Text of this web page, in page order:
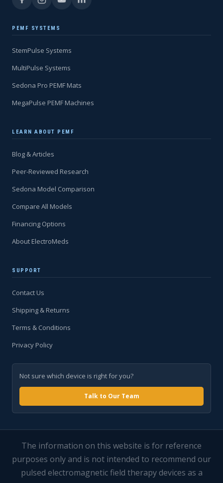
PEMF SYSTEMS
StemPulse Systems
MultiPulse Systems
Sedona Pro PEMF Mats
MegaPulse PEMF Machines
LEARN ABOUT PEMF
Blog & Articles
Peer-Reviewed Research
Sedona Model Comparison
Compare All Models
Financing Options
About ElectroMeds
SUPPORT
Contact Us
Shipping & Returns
Terms & Conditions
Privacy Policy
Not sure which device is right for you?
Talk to Our Team
The information on this website is for reference
purposes only and is not intended to recommend our
pulsed electromagnetic field therapy devices as a